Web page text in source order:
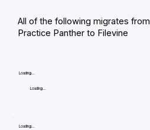
All of the following migrates from
Practice Panther to Filevine
Loading...
Loading...
Loading...